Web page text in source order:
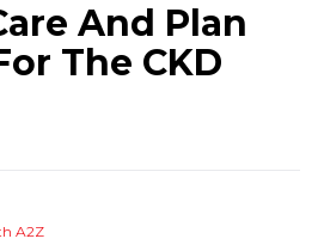
And Plan
The CKD
A2Z